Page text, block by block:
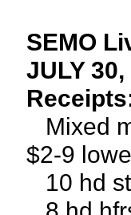
SEMO
JULY
Mixed
$2-9
10 hd